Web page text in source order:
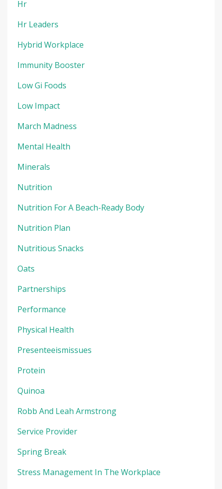
Hr
Hr Leaders
Hybrid Workplace
Immunity Booster
Low Gi Foods
Low Impact
March Madness
Mental Health
Minerals
Nutrition
Nutrition For A Beach-Ready Body
Nutrition Plan
Nutritious Snacks
Oats
Partnerships
Performance
Physical Health
Presenteeismissues
Protein
Quinoa
Robb And Leah Armstrong
Service Provider
Spring Break
Stress Management In The Workplace